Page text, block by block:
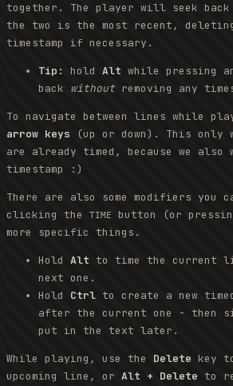
together. The player will seek
the two is the most recent,
timestamp if necessary.
Tip: hold Alt while pressing
back withoutremoving any
To navigate between lines while
arrow keys (up or down). This only
are already timed, because we also
timestamp :)
There are also some modifiers you
clicking the
TIME button (or
more specific things.
Hold Alt to time the current
next one.
Hold Ctrl to create a new
after the current one - then
put in the text later.
While playing, use the Delete key
upcoming line, or Alt + Delete to